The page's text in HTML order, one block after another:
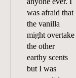
was afraid that
the vanilla
might overtake
the other
earthy scents
but I was